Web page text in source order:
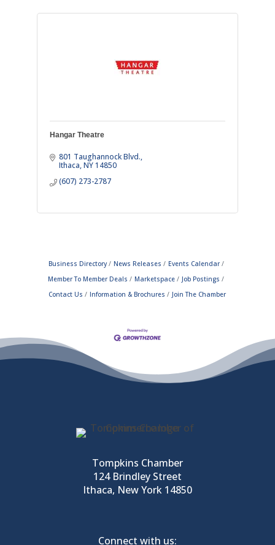
Hangar Theatre
801 Taughannock Blvd.
Ithaca NY14850
(607) 273-2787
Business Directory News Releases
Events Calendar
Member To Member Deals
Marketspace
Job Postings
Contact Us
Information & Brochures Join The Chamber
Tompkins Chamber
124 Brindley Street
Ithaca, New York 14850
Connect with us: